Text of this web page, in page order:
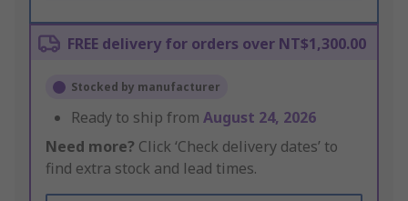
FREE delivery for orders over NT$1,300.00
Stocked by manufacturer
Ready to ship from August 24, 2026
Need more? Click ‘Check delivery dates’ to
find extra stock and lead times.